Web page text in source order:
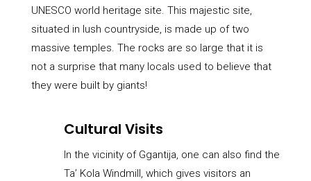
UNESCO world heritage site. This majestic site,
situated in lush countryside, is made up of two
massive temples. The rocks are so large that it is
not a surprise that many locals used to believe that
they were built by giants!
Cultural Visits
In the vicinity of Ggantija, one can also find the
Ta’ Kola Windmill, which gives visitors an